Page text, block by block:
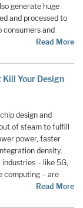
generate huge
and processed to
consumers and
Read More
Kill Your Design
design and
of steam to fulfill
power, faster
density.
– like 5G,
computing – are
Read More